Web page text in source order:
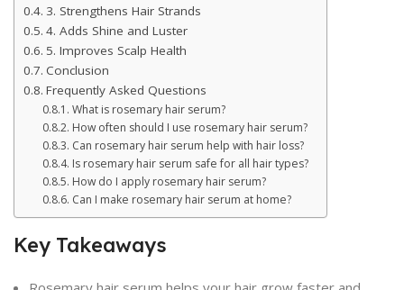
3. Strengthens Hair Strands
4. Adds Shine and Luster
5. Improves Scalp Health
Conclusion
Frequently Asked Questions
What is rosemary hair serum?
How often should I use rosemary hair serum?
Can rosemary hair serum help with hair loss?
Is rosemary hair serum safe for all hair types?
How do I apply rosemary hair serum?
Can I make rosemary hair serum at home?
Key Takeaways